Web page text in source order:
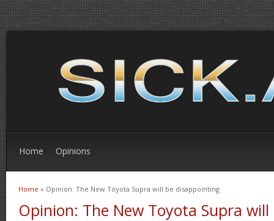
Home Opinions
You are here
Home » Opinion: The New Toyota Supra will be disappointing
Opinion: The New Toyota Supra will